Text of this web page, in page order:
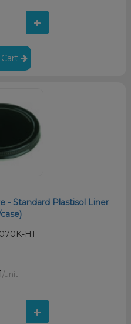
- Standard Plastisol Liner
H1
/unit